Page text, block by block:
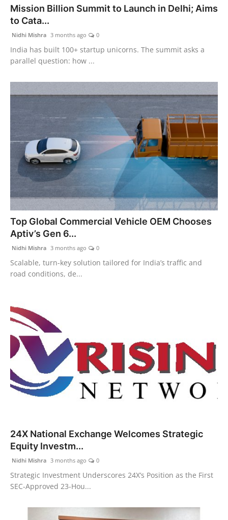
PR Spot
PR NewsWire
Spotlight
Mission Billion Summit to Launch in Delhi; Aims
to Cata...
Nidhi Mishra 3 months ago 0
India has built 100+ startup unicorns. The summit asks a
parallel question: how ...
Top Global Commercial Vehicle OEM Chooses
Aptiv’s Gen 6...
Nidhi Mishra 3 months ago 0
Scalable, turn-key solution tailored for India’s traffic and
road conditions, de...
24X National Exchange Welcomes Strategic
Equity Investm...
Nidhi Mishra 3 months ago 0
Strategic Investment Underscores 24X’s Position as the First
SEC-Approved 23-Hou...